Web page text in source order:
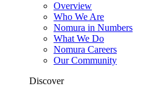
Overview
Who We Are
Nomura in Numbers
What We Do
Nomura Careers
Our Community
Discover